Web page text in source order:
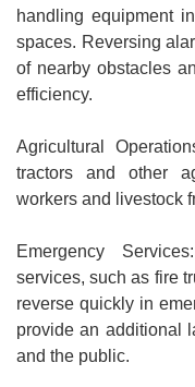
handling equipment
spaces. Reversing
of nearby obstacles
efficiency.
Agricultural
tractors and other
workers and livestock
Emergency
services, such as fire
reverse quickly in
provide an additional
and the public.